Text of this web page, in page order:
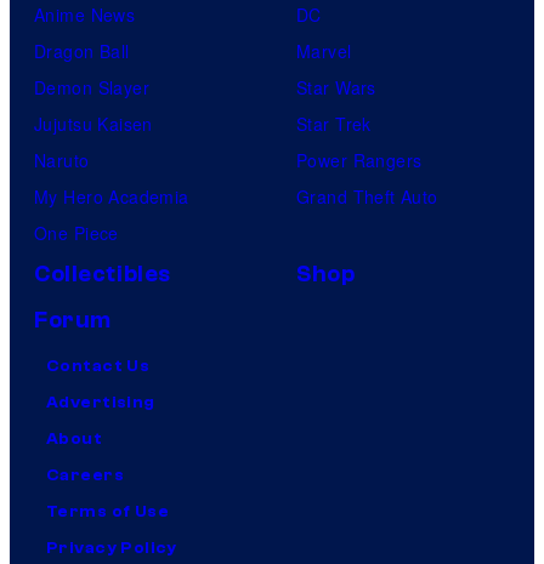
Anime News
Dragon Ball
Demon Slayer
Jujutsu Kaisen
Naruto
My Hero Academia
One Piece
DC
Marvel
Star Wars
Star Trek
Power Rangers
Grand Theft Auto
Collectibles
Shop
Forum
Contact Us
Advertising
About
Careers
Terms of Use
Privacy Policy